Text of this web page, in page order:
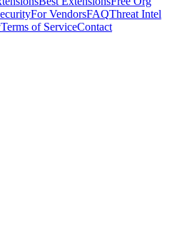
For VendorsFAQThreat Intel
Terms of ServiceContact